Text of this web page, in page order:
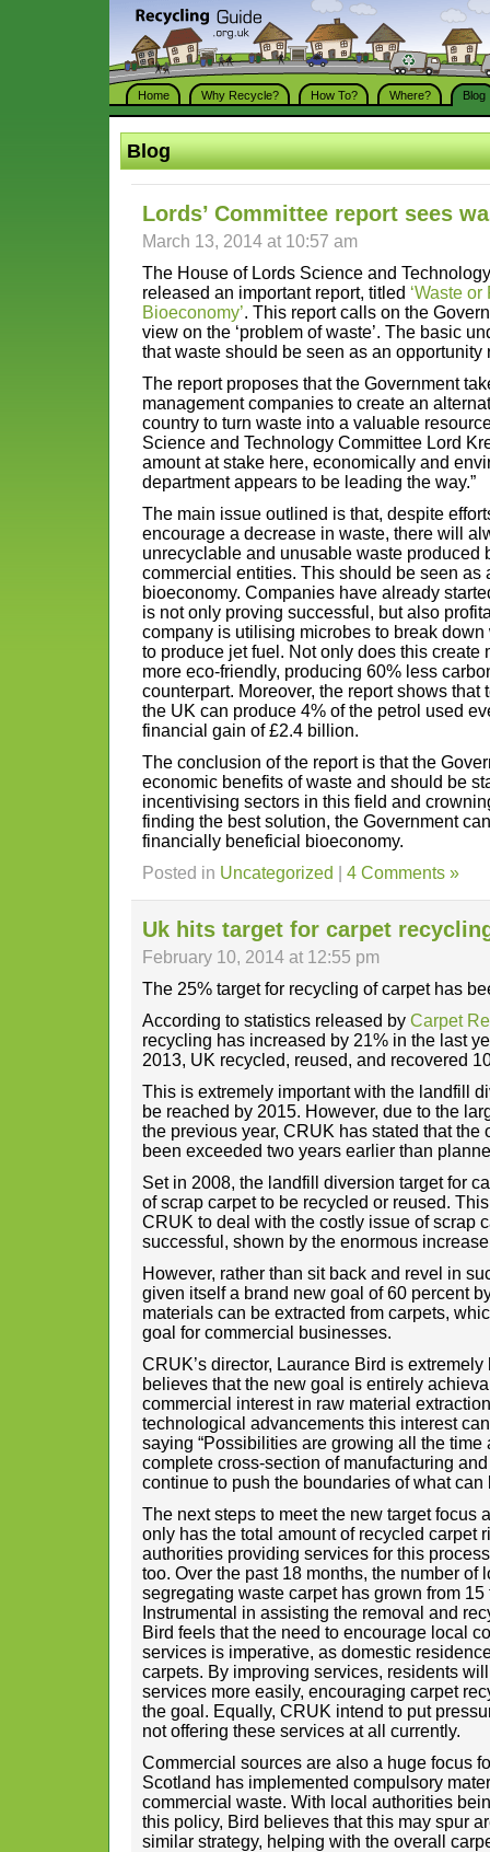
Home Why Recycle? How To? Where? Blog
Blog
Lords’ Committee report sees
March 13, 2014 at 10:57 am
The House of Lords Science and
released an important report, titled ‘Waste
Bioeconomy’. This report calls on the
view on the ‘problem of waste’. The basic
that waste should be seen as an opportunity
The report proposes that the Government
management companies to create an
country to turn waste into a valuable
Science and Technology Committee Lord
amount at stake here, economically and
department appears to be leading the way.”
The main issue outlined is that, despite
encourage a decrease in waste, there will
unrecyclable and unusable waste produced
commercial entities. This should be seen as
bioeconomy. Companies have already
is not only proving successful, but also
company is utilising microbes to break
to produce jet fuel. Not only does this create
more eco-friendly, producing 60% less
counterpart. Moreover, the report shows
the UK can produce 4% of the petrol used
financial gain of £2.4 billion.
The conclusion of the report is that the
economic benefits of waste and should be
incentivising sectors in this field and
finding the best solution, the Government
financially beneficial bioeconomy.
Posted in Uncategorized 4 Comments »
Uk hits target for carpet
February 10, 2014 at 12:55 pm
The 25% target for recycling of carpet has
According to statistics released by Carpet
recycling has increased by 21% in the last
2013, UK recycled, reused, and recovered
This is extremely important with the landfill
be reached by 2015. However, due to the
the previous year, CRUK has stated that the
been exceeded two years earlier than
Set in 2008, the landfill diversion target for
of scrap carpet to be recycled or reused.
CRUK to deal with the costly issue of scrap
successful, shown by the enormous
However, rather than sit back and revel in
given itself a brand new goal of 60 percent
materials can be extracted from carpets,
goal for commercial businesses.
CRUK’s director, Laurance Bird is
believes that the new goal is entirely
commercial interest in raw material
technological advancements this interest
saying “Possibilities are growing all the time
complete cross-section of manufacturing
continue to push the boundaries of what can
The next steps to meet the new target focus
only has the total amount of recycled carpet
authorities providing services for this
too. Over the past 18 months, the number
segregating waste carpet has grown from
Instrumental in assisting the removal and
Bird feels that the need to encourage local
services is imperative, as domestic
carpets. By improving services, residents
services more easily, encouraging carpet
the goal. Equally, CRUK intend to put
not offering these services at all currently.
Commercial sources are also a huge focus
Scotland has implemented compulsory
commercial waste. With local authorities
this policy, Bird believes that this may spur
similar strategy, helping with the overall